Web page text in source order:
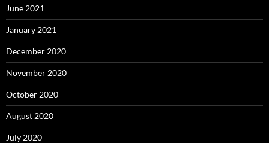
June 2021
January 2021
December 2020
November 2020
October 2020
August 2020
July 2020